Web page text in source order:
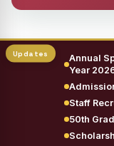
Annual
Year
Staff
50th